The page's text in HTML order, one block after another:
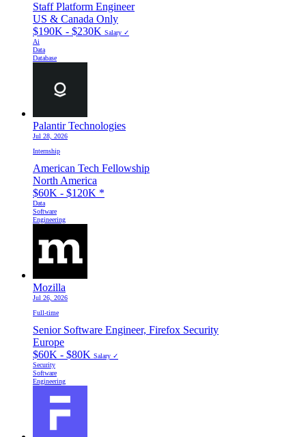
Staff Platform Engineer
US & Canada Only
$190K - $230K Salary ✓
Ai
Data
Database
Palantir Technologies
Jul 28, 2026
Internship
American Tech Fellowship
North America
$60K - $120K *
Data
Software
Engineering
Mozilla
Jul 26, 2026
Full-time
Senior Software Engineer, Firefox Security
Europe
$60K - $80K Salary ✓
Security
Software
Engineering